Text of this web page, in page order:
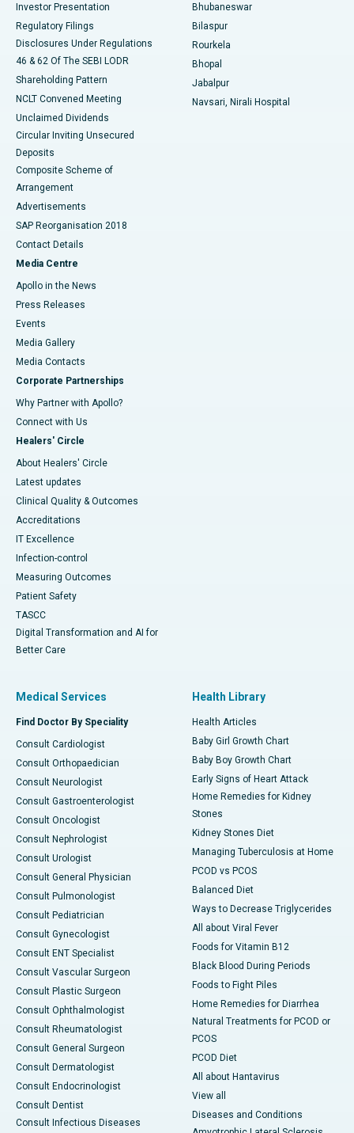
Investor Presentation
Regulatory Filings
Disclosures Under Regulations
46 & 62 Of The SEBI LODR
Shareholding Pattern
NCLT Convened Meeting
Unclaimed Dividends
Circular Inviting Unsecured
Deposits
Composite Scheme of
Arrangement
Advertisements
SAP Reorganisation 2018
Contact Details
Media Centre
Apollo in the News
Press Releases
Events
Media Gallery
​​​​​​​Media Contacts
Corporate Partnerships
Why Partner with Apollo?
Connect with Us
Healers' Circle
About Healers' Circle
Latest updates
Clinical Quality & Outcomes
Accreditations
IT Excellence
Infection-control
Measuring Outcomes
Patient Safety
TASCC
Digital Transformation and AI for
Better Care
Bhubaneswar
Bilaspur
Rourkela
Bhopal
Jabalpur
Navsari, Nirali Hospital
Medical Services
Find Doctor By Speciality
Consult Cardiologist
Consult Orthopaedician
Consult Neurologist
Consult Gastroenterologist
Consult Oncologist
Consult Nephrologist
Consult Urologist
Consult General Physician
Consult Pulmonologist
Consult Pediatrician
Consult Gynecologist
Consult ENT Specialist
Consult Vascular Surgeon
Consult Plastic Surgeon
Consult Ophthalmologist
Consult Rheumatologist
Consult General Surgeon
Consult Dermatologist
Consult Endocrinologist
Consult Dentist
Consult Infectious Diseases
Health Library
Health Articles
Baby Girl Growth Chart
Baby Boy Growth Chart
Early Signs of Heart Attack
Home Remedies for Kidney
Stones
Kidney Stones Diet
Managing Tuberculosis at Home
PCOD vs PCOS
Balanced Diet
Ways to Decrease Triglycerides
All about Viral Fever
Foods for Vitamin B12
Black Blood During Periods
Foods to Fight Piles
Home Remedies for Diarrhea
Natural Treatments for PCOD or
PCOS
PCOD Diet
All about Hantavirus
View all
Diseases and Conditions